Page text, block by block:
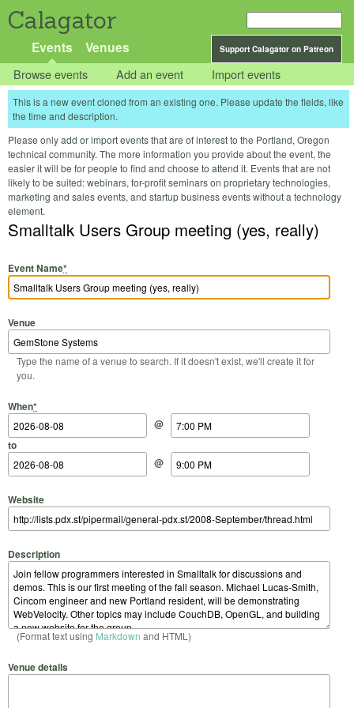
Calagator
Support Calagator on Patreon
Events Venues
Browse events Add an event Import events
This is a new event cloned from an existing one. Please update the fields, like
the time and description.
Please only add or import events that are of interest to the Portland, Oregon
technical community. The more information you provide about the event, the
easier it will be for people to find and choose to attend it. Events that are not
likely to be suited: webinars, for-profit seminars on proprietary technologies,
marketing and sales events, and startup business events without a technology
element.
Smalltalk Users Group meeting (yes, really)
Event Name*
Venue
Type the name of a venue to search. If it doesn't exist, we'll create it for
you.
When*
Start Date
@
Start Time
to
End Date
@
End Time
Website
Description
(Format text using Markdown and HTML)
Venue details